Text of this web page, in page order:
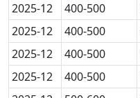
2025-12
400-500
2025-12
400-500
2025-12
400-500
2025-12
400-500